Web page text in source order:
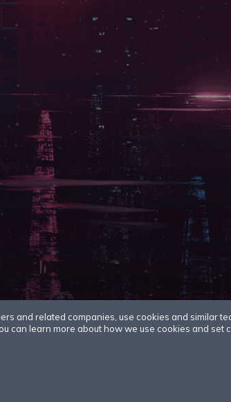
and related companies, use cookies and similar
can learn more about how we use cookies and set